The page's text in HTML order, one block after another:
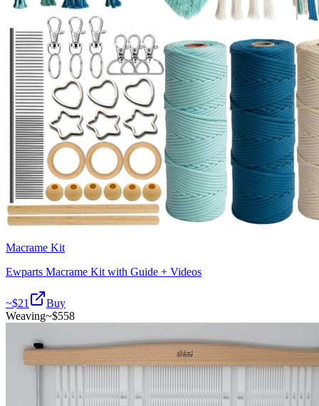
Macrame Kit
Ewparts Macrame Kit with Guide + Videos
~$21
Buy
Weaving~$558